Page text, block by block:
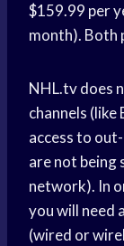
$159.99 per
month). Both
NHL.tv does
channels
access to
are not being
network). In
you will need
(wired or